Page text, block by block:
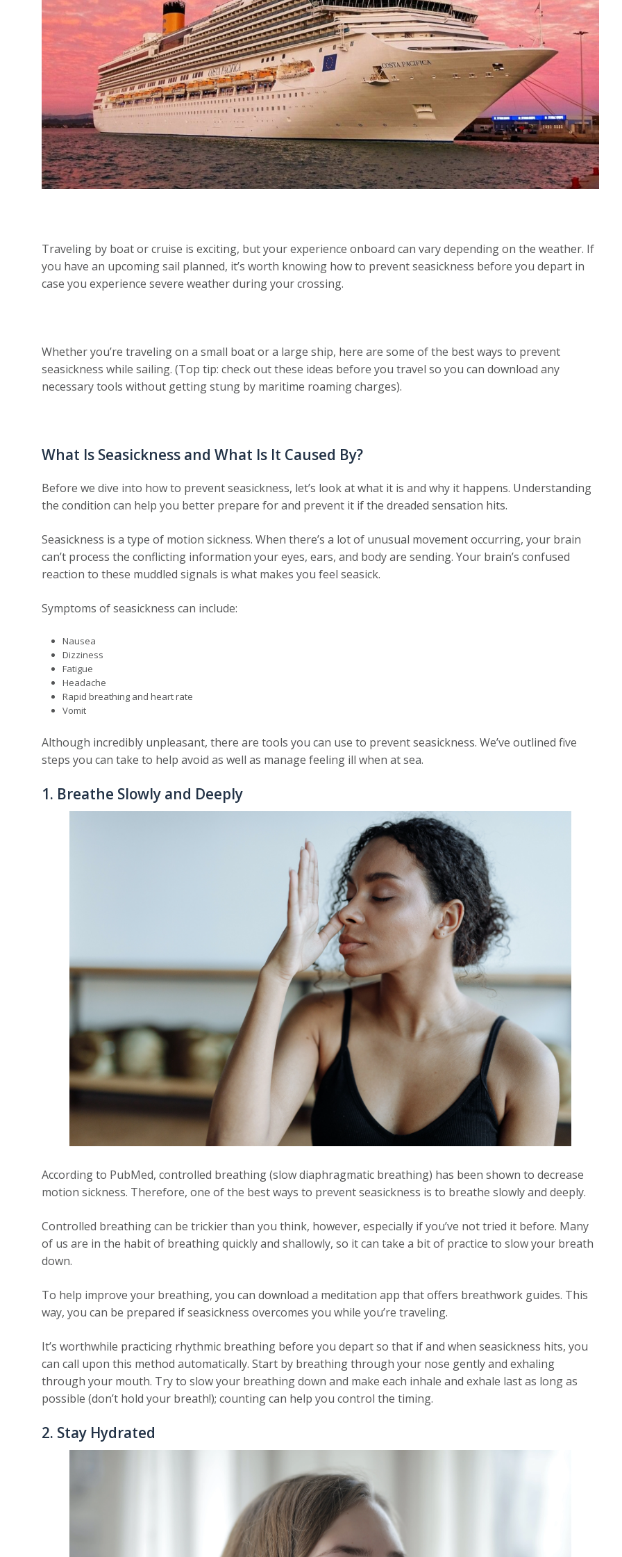
Traveling by boat or cruise is exciting, but your experience onboard can vary depending on the weather. If
you have an upcoming sail planned, it’s worth knowing how to prevent seasickness before you depart in
case you experience severe weather during your crossing.
Whether you’re traveling on a small boat or a large ship, here are some of the best ways to prevent
seasickness while sailing. (Top tip: check out these ideas before you travel so you can download any
necessary tools without getting stung by maritime roaming charges).
What Is Seasickness and What Is It Caused By?
Before we dive into how to prevent seasickness, let’s look at what it is and why it happens. Understanding
the condition can help you better prepare for and prevent it if the dreaded sensation hits.
Seasickness is a type of motion sickness. When there’s a lot of unusual movement occurring, your brain
can’t process the conflicting information your eyes, ears, and body are sending. Your brain’s confused
reaction to these muddled signals is what makes you feel seasick.
Symptoms of seasickness can include:
Nausea
Dizziness
Fatigue
Headache
Rapid breathing and heart rate
Vomit
Although incredibly unpleasant, there are tools you can use to prevent seasickness. We’ve outlined five
steps you can take to help avoid as well as manage feeling ill when at sea.
1. Breathe Slowly and Deeply
According to PubMed, controlled breathing (slow diaphragmatic breathing) has been shown to decrease
motion sickness. Therefore, one of the best ways to prevent seasickness is to breathe slowly and deeply.
Controlled breathing can be trickier than you think, however, especially if you’ve not tried it before. Many
of us are in the habit of breathing quickly and shallowly, so it can take a bit of practice to slow your breath
down.
To help improve your breathing, you can download a meditation app that offers breathwork guides. This
way, you can be prepared if seasickness overcomes you while you’re traveling.
It’s worthwhile practicing rhythmic breathing before you depart so that if and when seasickness hits, you
can call upon this method automatically. Start by breathing through your nose gently and exhaling
through your mouth. Try to slow your breathing down and make each inhale and exhale last as long as
possible (don’t hold your breath!); counting can help you control the timing.
2. Stay Hydrated